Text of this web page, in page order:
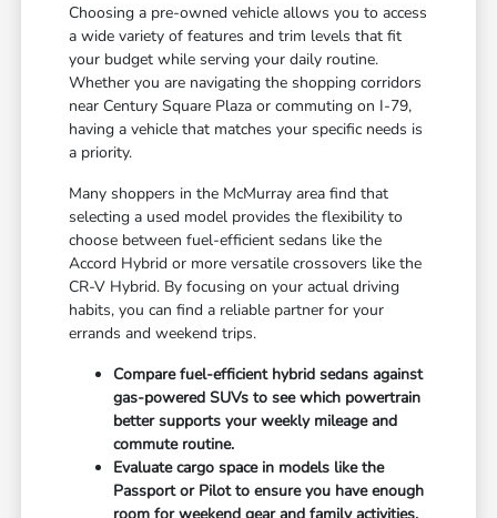
Choosing a pre-owned vehicle allows you to access
a wide variety of features and trim levels that fit
your budget while serving your daily routine.
Whether you are navigating the shopping corridors
near Century Square Plaza or commuting on I-79,
having a vehicle that matches your specific needs is
a priority.
Many shoppers in the McMurray area find that
selecting a used model provides the flexibility to
choose between fuel-efficient sedans like the
Accord Hybrid or more versatile crossovers like the
CR-V Hybrid. By focusing on your actual driving
habits, you can find a reliable partner for your
errands and weekend trips.
Compare fuel-efficient hybrid sedans against
gas-powered SUVs to see which powertrain
better supports your weekly mileage and
commute routine.
Evaluate cargo space in models like the
Passport or Pilot to ensure you have enough